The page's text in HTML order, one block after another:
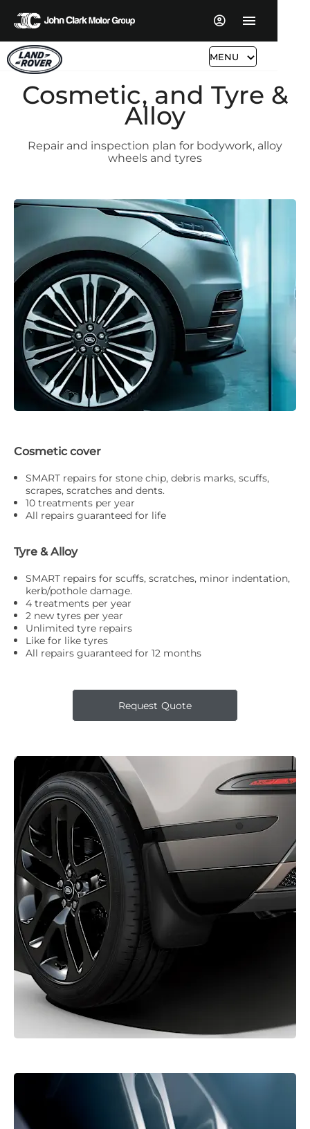
MENU
Cosmetic, and Tyre &
Alloy
Repair and inspection plan for bodywork, alloy
wheels and tyres
Cosmetic cover
SMART repairs for stone chip, debris marks, scuffs,
scrapes, scratches and dents.
10 treatments per year
All repairs guaranteed for life
Tyre & Alloy
SMART repairs for scuffs, scratches, minor indentation,
kerb/pothole damage.
4 treatments per year
2 new tyres per year
Unlimited tyre repairs
Like for like tyres
All repairs guaranteed for 12 months
Request Quote